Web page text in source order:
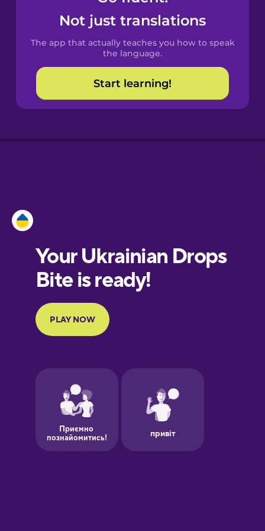
Spanish
Catalan
Croatian
Portuguese
Finnish
French
German
Greek
Not just translations
The app that actually teaches you how to speak
the language.
Start learning!